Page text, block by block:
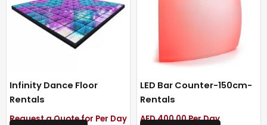
Infinity Dance Floor
Rentals
Request a Quote for Per Day
LED Bar Counter-150cm-
Rentals
AED400.00Per Day